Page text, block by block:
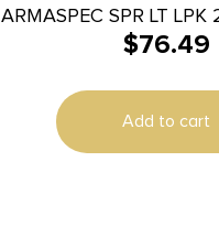
ARMASPEC SPR LT
$76.49
Add to cart